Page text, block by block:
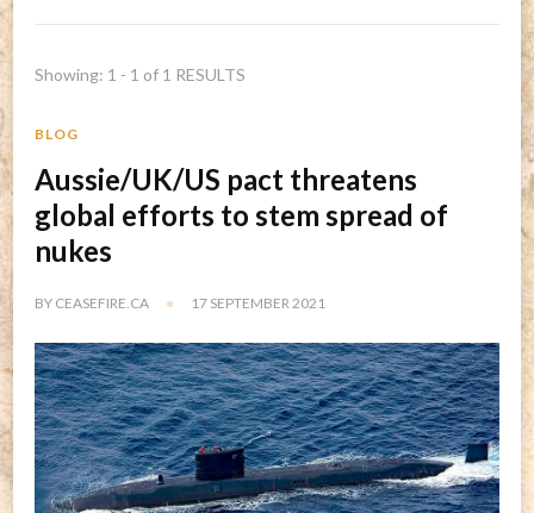
Showing: 1 - 1 of 1 RESULTS
BLOG
Aussie/UK/US pact threatens
global efforts to stem spread of
nukes
BY CEASEFIRE.CA 17 SEPTEMBER 2021